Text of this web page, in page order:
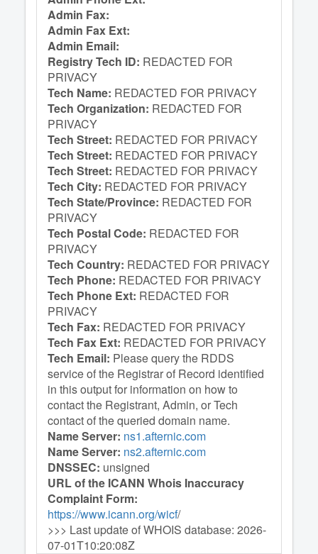
Admin Fax:
Admin Fax Ext:
Admin Email:
Registry Tech ID: REDACTED FOR
PRIVACY
Tech Name: REDACTED FOR PRIVACY
Tech Organization: REDACTED FOR
PRIVACY
Tech Street: REDACTED FOR PRIVACY
Tech Street: REDACTED FOR PRIVACY
Tech Street: REDACTED FOR PRIVACY
Tech City: REDACTED FOR PRIVACY
Tech State/Province: REDACTED FOR
PRIVACY
Tech Postal Code: REDACTED FOR
PRIVACY
Tech Country: REDACTED FOR PRIVACY
Tech Phone: REDACTED FOR PRIVACY
Tech Phone Ext: REDACTED FOR
PRIVACY
Tech Fax: REDACTED FOR PRIVACY
Tech Fax Ext: REDACTED FOR PRIVACY
Tech Email: Please query the RDDS
service of the Registrar of Record identified
in this output for information on how to
contact the Registrant, Admin, or Tech
contact of the queried domain name.
Name Server: ns1.afternic.com
Name Server: ns2.afternic.com
DNSSEC: unsigned
URL of the ICANN Whois Inaccuracy
Complaint Form:
https://www.icann.org/wicf/
>>> Last update of WHOIS database: 2026-
07-01T10:20:08Z